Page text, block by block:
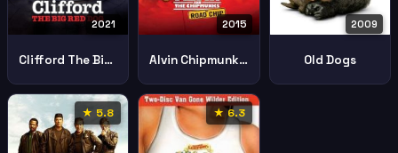
2021
Clifford The Big Red Dog
2015
Alvin Chipmunks Road Chip
2009
Old Dogs
★ 5.8 ★ 6.3